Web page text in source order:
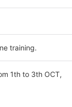
training.
1th to 3th OCT,